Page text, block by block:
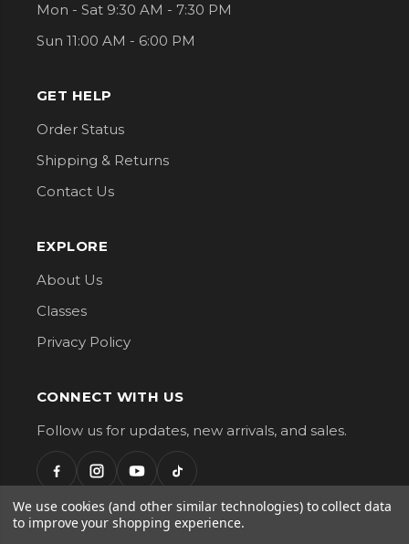
Mon - Sat 9:30 AM - 7:30 PM
Sun 11:00 AM - 6:00 PM
GET HELP
Order Status
Shipping & Returns
Contact Us
EXPLORE
About Us
Classes
Privacy Policy
CONNECT WITH US
Follow us for updates, new arrivals, and sales.
We use cookies (and other similar technologies) to collect data
to improve your shopping experience.